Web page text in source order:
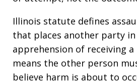
Illinois statute defines
that places another party in
apprehension of receiving
means the other person
believe harm is about to